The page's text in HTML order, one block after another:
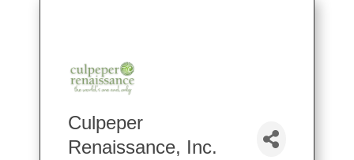
Culpeper
Renaissance, Inc.